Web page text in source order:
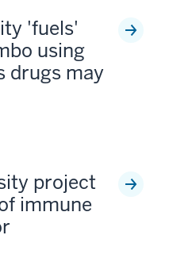
'fuels'
using
drugs may
project
immune